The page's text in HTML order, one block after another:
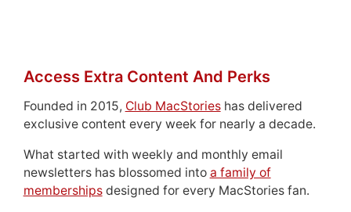
Access Extra Content And Perks
Founded in 2015, Club MacStorieshas delivered
exclusive content every week for nearly a decade.
What started with weekly and monthly email
newsletters has blossomed into a family of
membershipsdesigned for every MacStories fan.